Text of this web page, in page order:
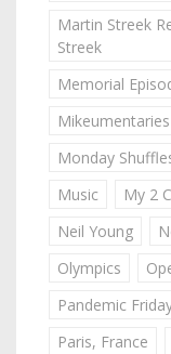
Martin Streek
Streek
Memorial
Mikeumentaries
Monday
Music
My 2
Neil Young
Olympics
Pandemic
Paris, France